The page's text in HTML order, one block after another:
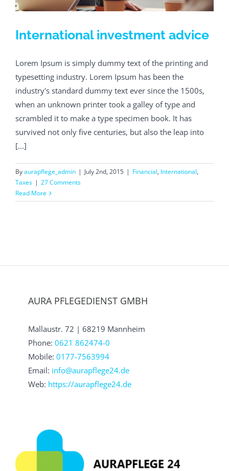
International investment advice
Lorem Ipsum is simply dummy text of the printing and
typesetting industry. Lorem Ipsum has been the
industry's standard dummy text ever since the 1500s,
when an unknown printer took a galley of type and
scrambled it to make a type specimen book. It has
survived not only five centuries, but also the leap into
[...]
Byaurapflege_admin | July 2nd, 2015 | Financial, International,
Taxes | 27 Comments
Read More
AURA PFLEGEDIENST GMBH
Mallaustr. 72 | 68219 Mannheim
Phone: 0621 862474-0
Mobile: 0177-7563994
Email: info@aurapflege24.de
Web: https://aurapflege24.de